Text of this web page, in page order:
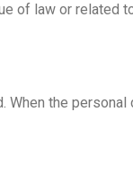
of law or related
the personal